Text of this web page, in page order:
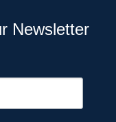
Newsletter